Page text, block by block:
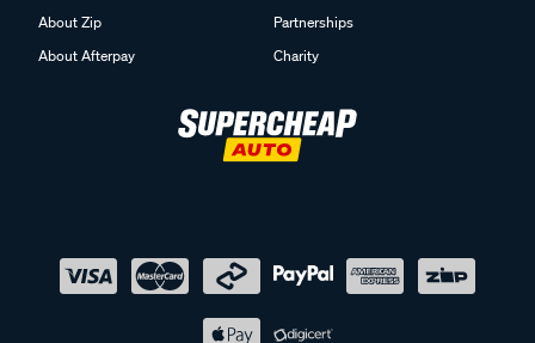
About Zip
About Afterpay
Partnerships
Charity